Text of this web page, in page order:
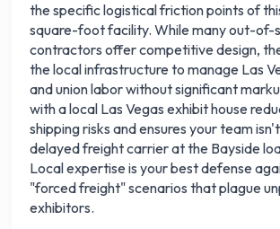
the specific logistical friction points of
square-foot facility. While many out-of-
contractors offer competitive design,
the local infrastructure to manage Las
and union labor without significant
with a local Las Vegas exhibit house
shipping risks and ensures your team
delayed freight carrier at the Bayside
Local expertise is your best defense
"forced freight" scenarios that plague
exhibitors.